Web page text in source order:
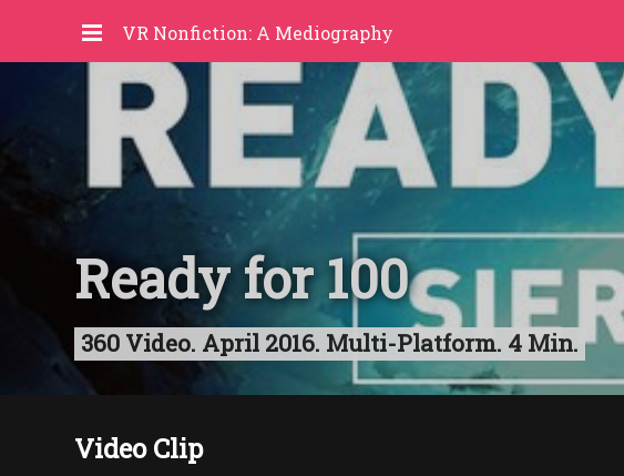
VR Nonfiction: A Mediography
Ready for 100
360 Video. April 2016. Multi-Platform. 4 Min.
Video Clip